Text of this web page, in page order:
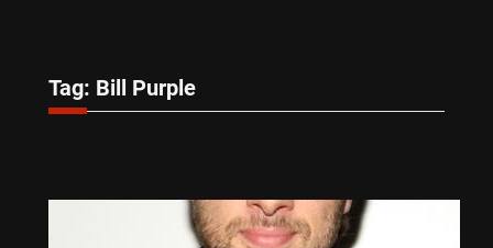
Tag: Bill Purple